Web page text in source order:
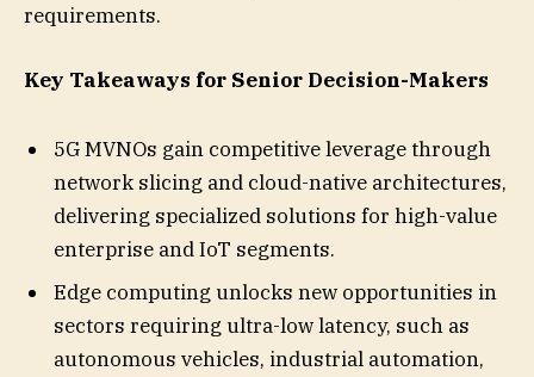
requirements.
Key Takeaways for Senior Decision-Makers
5G MVNOs gain competitive leverage through
network slicing and cloud-native architectures,
delivering specialized solutions for high-value
enterprise and IoT segments.
Edge computing unlocks new opportunities in
sectors requiring ultra-low latency, such as
autonomous vehicles, industrial automation,